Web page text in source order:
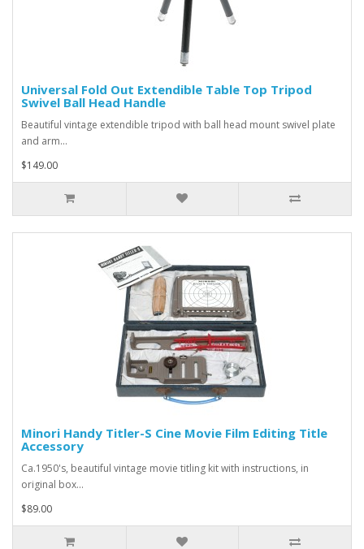
Universal Fold Out Extendible Table Top Tripod
Swivel Ball Head Handle
Beautiful vintage extendible tripod with ball head mount swivel plate
and arm...
$149.00
Minori Handy Titler-S Cine Movie Film Editing Title
Accessory
Ca.1950's, beautiful vintage movie titling kit with instructions, in
original box...
$89.00